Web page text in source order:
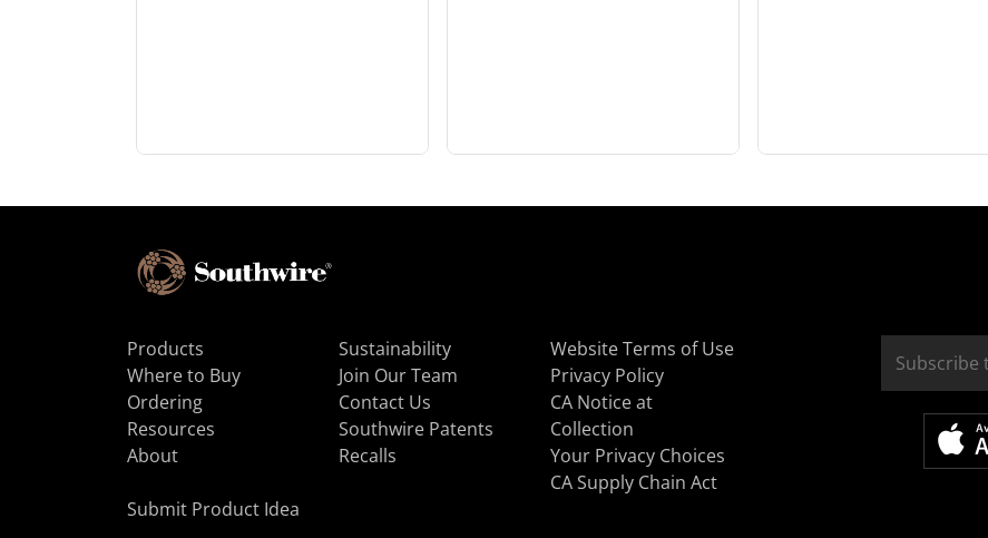
Products
Where to Buy
Ordering
Resources
About
Sustainability
Join Our Team
Contact Us
Southwire Patents
Recalls
Website Terms of Use
Privacy Policy
CA Notice at
Collection
Your Privacy Choices
CA Supply Chain Act
Submit Product Idea